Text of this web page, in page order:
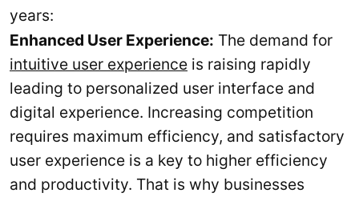
years:
Enhanced User Experience: The demand for
intuitive user experience is raising rapidly
leading to personalized user interface and
digital experience. Increasing competition
requires maximum efficiency, and satisfactory
user experience is a key to higher efficiency
and productivity. That is why businesses